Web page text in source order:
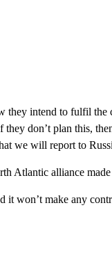
they intend to fulfil
they don’t plan this,
we will report to
Atlantic alliance
it won’t make any